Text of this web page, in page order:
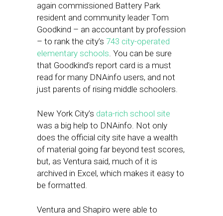
again commissioned Battery Park
resident and community leader Tom
Goodkind – an accountant by profession
– to rank the city’s 743 city-operated
elementary schools. You can be sure
that Goodkind’s report card is a must
read for many DNAinfo users, and not
just parents of rising middle schoolers.
New York City’s data-rich school site
was a big help to DNAinfo. Not only
does the official city site have a wealth
of material going far beyond test scores,
but, as Ventura said, much of it is
archived in Excel, which makes it easy to
be formatted.
Ventura and Shapiro were able to